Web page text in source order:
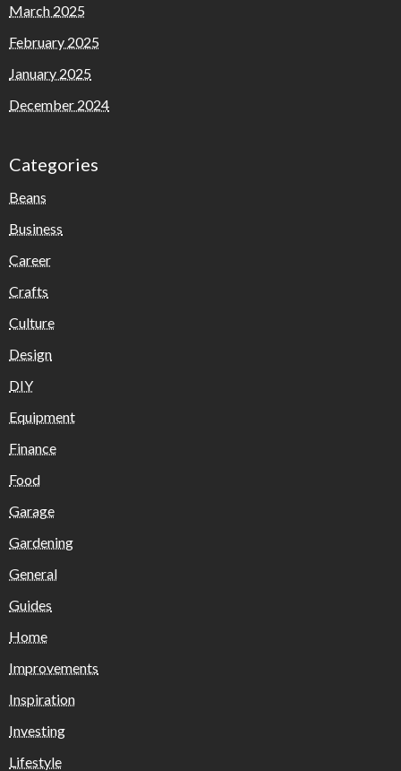
March 2025
February 2025
January 2025
December 2024
Categories
Beans
Business
Career
Crafts
Culture
Design
DIY
Equipment
Finance
Food
Garage
Gardening
General
Guides
Home
Improvements
Inspiration
Investing
Lifestyle